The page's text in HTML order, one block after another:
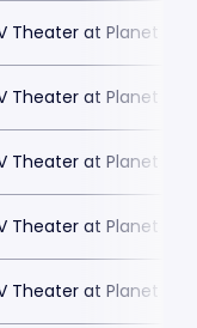
Theater at Planet
Theater at Planet
Theater at Planet
Theater at Planet
Theater at Planet